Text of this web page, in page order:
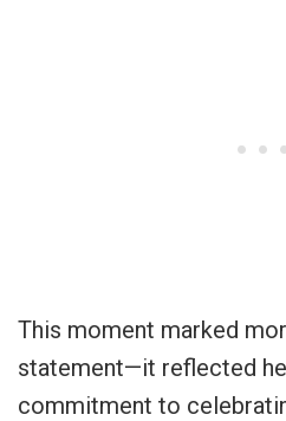
This moment marked
statement—it reflected
commitment to